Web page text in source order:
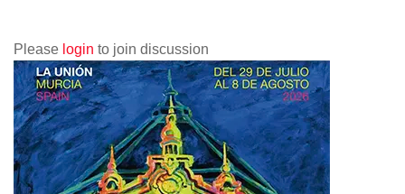
Please login to join discussion